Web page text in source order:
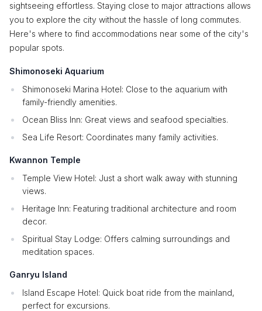
sightseeing effortless. Staying close to major attractions allows
you to explore the city without the hassle of long commutes.
Here's where to find accommodations near some of the city's
popular spots.
Shimonoseki Aquarium
Shimonoseki Marina Hotel: Close to the aquarium with
family-friendly amenities.
Ocean Bliss Inn: Great views and seafood specialties.
Sea Life Resort: Coordinates many family activities.
Kwannon Temple
Temple View Hotel: Just a short walk away with stunning
views.
Heritage Inn: Featuring traditional architecture and room
decor.
Spiritual Stay Lodge: Offers calming surroundings and
meditation spaces.
Ganryu Island
Island Escape Hotel: Quick boat ride from the mainland,
perfect for excursions.